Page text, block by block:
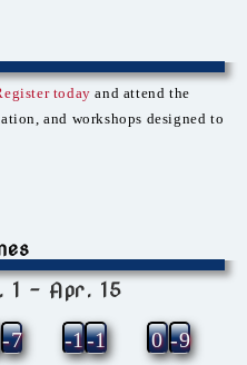
today and attend the
and workshops designed to
1 – Apr. 15
-7 -1-1 0 -9